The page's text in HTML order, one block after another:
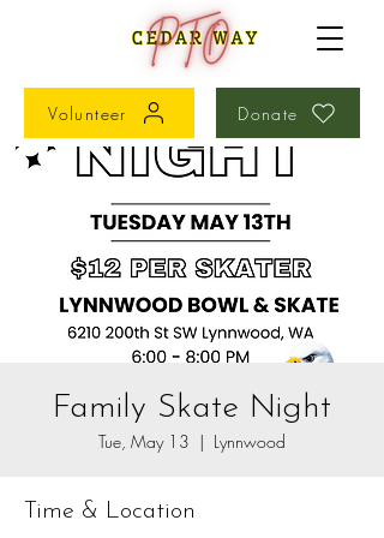
Volunteer Donate
Family Skate Night
Tue, May 13
  |
Lynnwood
Time & Location